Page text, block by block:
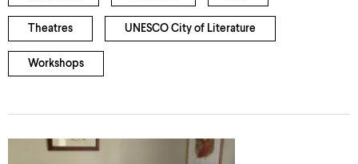
Theatres UNESCO City of Literature
Workshops